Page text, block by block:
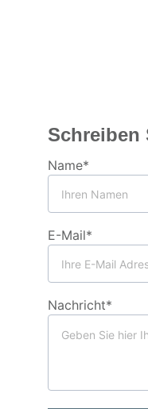
Name*
E-Mail*
Nachricht*
Schreiben